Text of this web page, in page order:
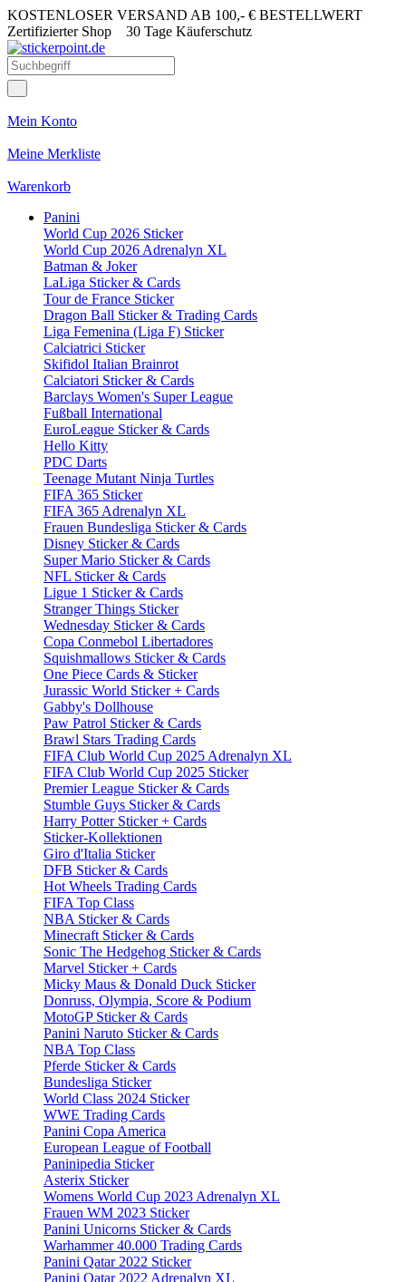
KOSTENLOSER VERSAND AB 100,- € BESTELLWERT
Zertifizierter Shop 30 Tage Käuferschutz
Mein Konto
Meine Merkliste
Warenkorb
Panini
World Cup 2026 Sticker
World Cup 2026 Adrenalyn XL
Batman & Joker
LaLiga Sticker & Cards
Tour de France Sticker
Dragon Ball Sticker & Trading Cards
Liga Femenina (Liga F) Sticker
Calciatrici Sticker
Skifidol Italian Brainrot
Calciatori Sticker & Cards
Barclays Women's Super League
Fußball International
EuroLeague Sticker & Cards
Hello Kitty
PDC Darts
Teenage Mutant Ninja Turtles
FIFA 365 Sticker
FIFA 365 Adrenalyn XL
Frauen Bundesliga Sticker & Cards
Disney Sticker & Cards
Super Mario Sticker & Cards
NFL Sticker & Cards
Ligue 1 Sticker & Cards
Stranger Things Sticker
Wednesday Sticker & Cards
Copa Conmebol Libertadores
Squishmallows Sticker & Cards
One Piece Cards & Sticker
Jurassic World Sticker + Cards
Gabby's Dollhouse
Paw Patrol Sticker & Cards
Brawl Stars Trading Cards
FIFA Club World Cup 2025 Adrenalyn XL
FIFA Club World Cup 2025 Sticker
Premier League Sticker & Cards
Stumble Guys Sticker & Cards
Harry Potter Sticker + Cards
Sticker-Kollektionen
Giro d'Italia Sticker
DFB Sticker & Cards
Hot Wheels Trading Cards
FIFA Top Class
NBA Sticker & Cards
Minecraft Sticker & Cards
Sonic The Hedgehog Sticker & Cards
Marvel Sticker + Cards
Micky Maus & Donald Duck Sticker
Donruss, Olympia, Score & Podium
MotoGP Sticker & Cards
Panini Naruto Sticker & Cards
NBA Top Class
Pferde Sticker & Cards
Bundesliga Sticker
World Class 2024 Sticker
WWE Trading Cards
Panini Copa America
European League of Football
Paninipedia Sticker
Asterix Sticker
Womens World Cup 2023 Adrenalyn XL
Frauen WM 2023 Sticker
Panini Unicorns Sticker & Cards
Warhammer 40.000 Trading Cards
Panini Qatar 2022 Sticker
Panini Qatar 2022 Adrenalyn XL